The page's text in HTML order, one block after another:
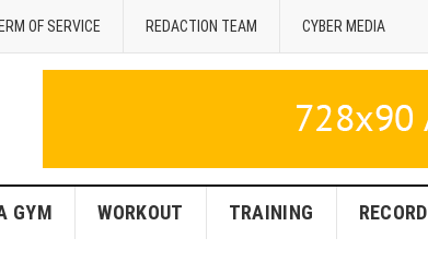
OF SERVICE REDACTION TEAM CYBER MEDIA
GYM WORKOUT TRAINING RECORD